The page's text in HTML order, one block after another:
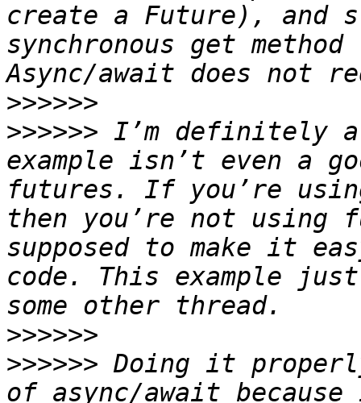
create a Future),
synchronous get
>>>>>>
>>>>>> I’m definitely
example isn’t even a
futures. If you’re
then you’re not using
supposed to make it
code. This example
>>>>>>
>>>>>> Doing it
of async/await